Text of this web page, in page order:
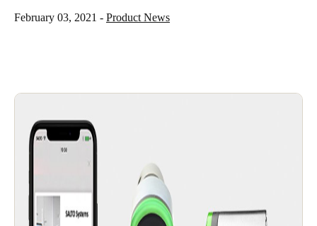
Korean|English
KoreanEnglish
English
Hong Kong
February 03, 2021 - Product News